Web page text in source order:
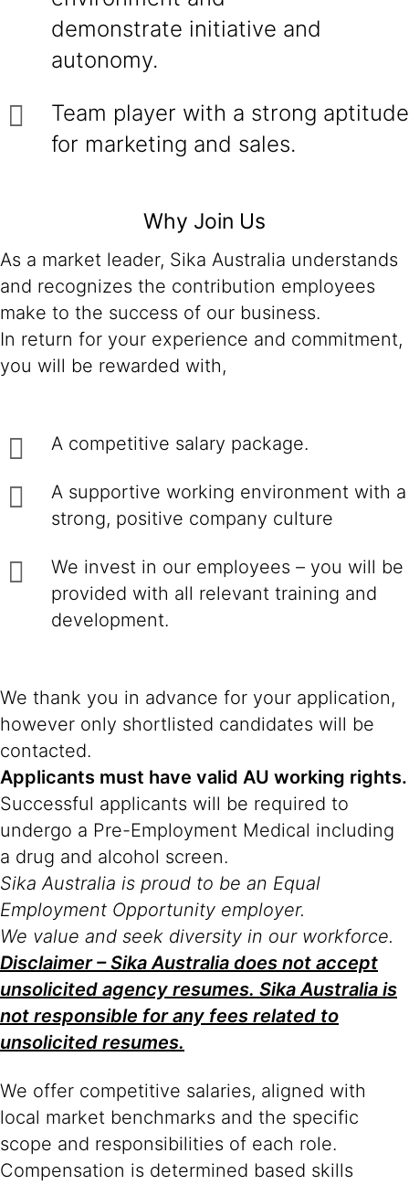
demonstrate initiative and
autonomy.
Team player with a strong aptitude
for marketing and sales.
Why Join Us
As a market leader, Sika Australia understands
and recognizes the contribution employees
make to the success of our business.
In return for your experience and commitment,
you will be rewarded with,
A competitive salary package.
A supportive working environment with a
strong, positive company culture
We invest in our employees – you will be
provided with all relevant training and
development.
We thank you in advance for your application,
however only shortlisted candidates will be
contacted.
Applicants must have valid AU working rights.
Successful applicants will be required to
undergo a Pre-Employment Medical including
a drug and alcohol screen.
Sika Australia is proud to be an Equal
Employment Opportunity employer.
We value and seek diversity in our workforce.
Disclaimer – Sika Australia does not accept
unsolicited agency resumes. Sika Australia is
not responsible for any fees related to
unsolicited resumes.
We offer competitive salaries, aligned with
local market benchmarks and the specific
scope and responsibilities of each role.
Compensation is determined based skills